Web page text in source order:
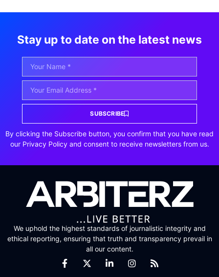
Stay up to date on the latest news
SUBSCRIBE
By clicking the Subscribe button, you confirm that you have read
our Privacy Policy and consent to receive newsletters from us.
We uphold the highest standards of journalistic integrity and
ethical reporting, ensuring that truth and transparency prevail in
all our content.